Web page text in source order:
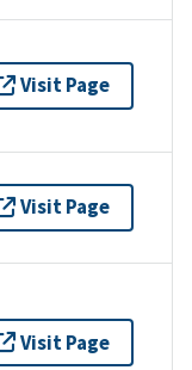
Visit Page
Visit Page
Visit Page